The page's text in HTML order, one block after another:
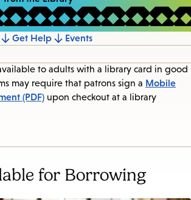
Get Help Events
to adults with a library card in good
may require that patrons sign a Mobile
(PDF) upon checkout at a library
for Borrowing